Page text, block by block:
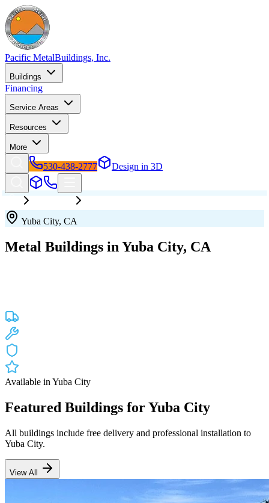
Pacific MetalBuildings, Inc.
Buildings
Financing
Service Areas
Resources
More
530-438-2777 Design in 3D
Yuba City, CA
Metal Buildings in Yuba City, CA
Available in Yuba City
Featured Buildings forYuba City
All buildings include free delivery and professional installation to
Yuba City.
View All